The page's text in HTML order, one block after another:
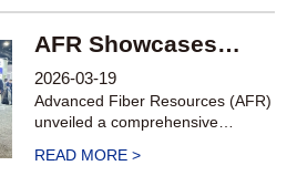
age of 58.
AFR Showcases
Cutting-Edge
Products Including
Circulators, FAUs,
OCS, and TFLN
2026-03-19
Advanced Fiber Resources (AFR)
unveiled a comprehensive
components and solutions for
READ MORE >